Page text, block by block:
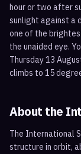
hour or two after
sunlight against a
one of the
the unaided eye.
Thursday 13
climbs to 15
About the
The International
structure in orbit,